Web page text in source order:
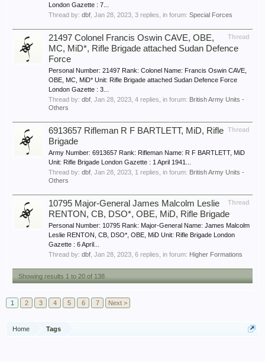
London Gazette : 7...
Thread by: dbf Jan 28, 2023 , 3 replies, in forum: Special Forces
Thread
21497 Colonel Francis Oswin CAVE, OBE,
MC, MiD*, Rifle Brigade attached Sudan Defence
Force
Personal Number: 21497 Rank: Colonel Name: Francis Oswin CAVE,
OBE, MC, MiD* Unit: Rifle Brigade attached Sudan Defence Force
London Gazette : 3...
Thread by: dbf Jan 28, 2023 , 4 replies, in forum: British Army Units -
Others
Thread
6913657 Rifleman R F BARTLETT, MiD, Rifle
Brigade
Army Number: 6913657 Rank: Rifleman Name: R F BARTLETT, MiD
Unit: Rifle Brigade London Gazette : 1 April 1941...
Thread by: dbf Jan 28, 2023 , 1 replies, in forum: British Army Units -
Others
Thread
10795 Major-General James Malcolm Leslie
RENTON, CB, DSO*, OBE, MiD, Rifle Brigade
Personal Number: 10795 Rank: Major-General Name: James Malcolm
Leslie RENTON, CB, DSO*, OBE, MiD Unit: Rifle Brigade London
Gazette : 6 April...
Thread by: dbf Jan 28, 2023 , 6 replies, in forum: Higher Formations
Showing results 1 to 20 of 138
1 2 3 4 5 6 7 Next >
Home Tags